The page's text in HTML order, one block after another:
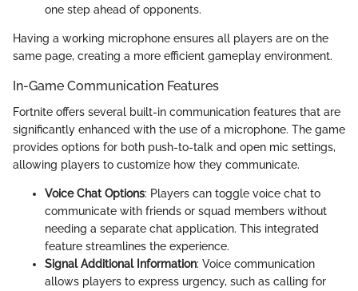
one step ahead of opponents.
Having a working microphone ensures all players are on the
same page, creating a more efficient gameplay environment.
In-Game Communication Features
Fortnite offers several built-in communication features that are
significantly enhanced with the use of a microphone. The game
provides options for both push-to-talk and open mic settings,
allowing players to customize how they communicate.
Voice Chat Options: Players can toggle voice chat to
communicate with friends or squad members without
needing a separate chat application. This integrated
feature streamlines the experience.
Signal Additional Information: Voice communication
allows players to express urgency, such as calling for